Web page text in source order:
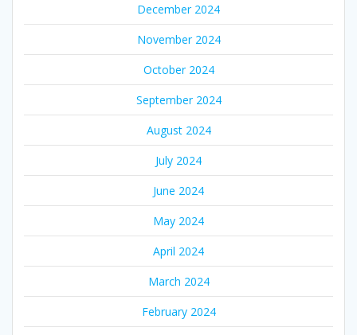
December 2024
November 2024
October 2024
September 2024
August 2024
July 2024
June 2024
May 2024
April 2024
March 2024
February 2024